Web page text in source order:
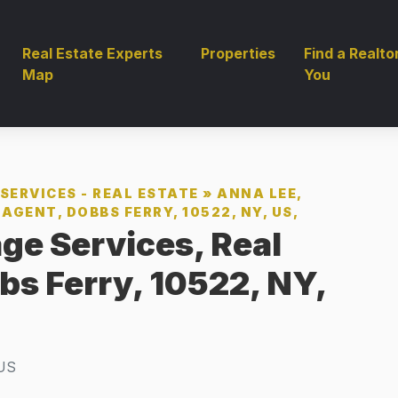
Real Estate Experts
Map
Properties
Find a
You
- REAL ESTATE » ANNA LEE,
DOBBS FERRY, 10522, NY, US,
Services, Real
Ferry, 10522, NY,